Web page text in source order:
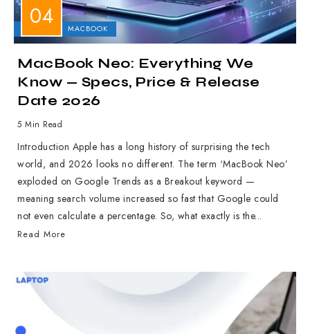
MACBOOK
MacBook Neo: Everything We
Know — Specs, Price & Release
Date 2026
5 Min Read
Introduction Apple has a long history of surprising the tech
world, and 2026 looks no different. The term ‘MacBook Neo’
exploded on Google Trends as a Breakout keyword —
meaning search volume increased so fast that Google could
not even calculate a percentage. So, what exactly is the...
Read More